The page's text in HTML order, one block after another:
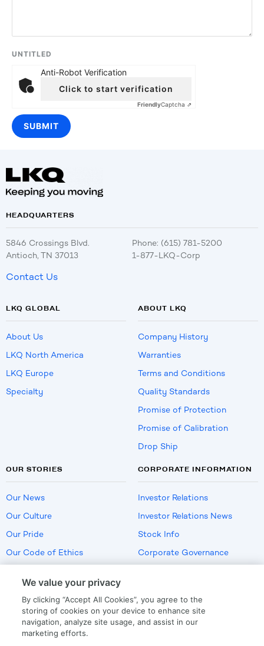
UNTITLED
Anti-Robot Verification
Click to start verification
FriendlyCaptcha ⇗
HEADQUARTERS
5846 Crossings Blvd.
Antioch, TN 37013
Phone: (615) 781-5200
1-877-LKQ-Corp
Contact Us
LKQ GLOBAL
About Us
LKQ North America
LKQ Europe
Specialty
ABOUT LKQ
Company History
Warranties
Terms and Conditions
Quality Standards
Promise of Protection
Promise of Calibration
Drop Ship
OUR STORIES
Our News
Our Culture
Our Pride
Our Code of Ethics
CORPORATE INFORMATION
Investor Relations
Investor Relations News
Stock Info
Corporate Governance
US Employment Verification
We value your privacy
By clicking “Accept All Cookies”, you agree to the
storing of cookies on your device to enhance site
navigation, analyze site usage, and assist in our
marketing efforts.